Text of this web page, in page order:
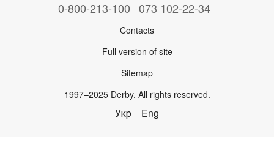
0-800-213-100 073 102-22-34
Contacts
Full version of site
Sitemap
1997–2025 Derby. All rights reserved.
Укр Eng